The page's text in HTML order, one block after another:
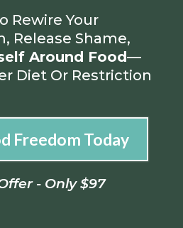
Rewire Your
Release Shame,
Around Food—
Diet Or Restriction
Freedom Today
- Only $97